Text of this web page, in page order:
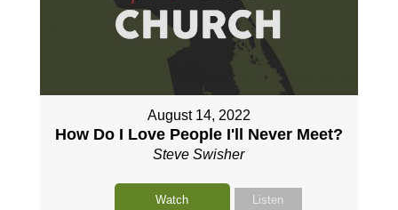
August 14, 2022
How Do I Love People I'll Never Meet?
Steve Swisher
Watch Listen